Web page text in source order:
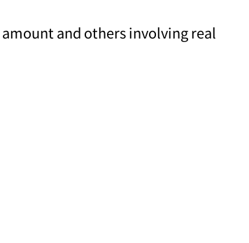
and others involving real